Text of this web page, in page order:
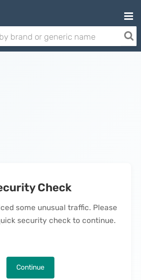
Check
some unusual traffic. Please
security check to continue.
Continue